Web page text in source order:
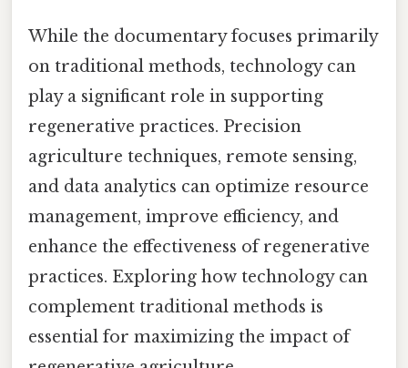
While the documentary focuses primarily
on traditional methods, technology can
play a significant role in supporting
regenerative practices. Precision
agriculture techniques, remote sensing,
and data analytics can optimize resource
management, improve efficiency, and
enhance the effectiveness of regenerative
practices. Exploring how technology can
complement traditional methods is
essential for maximizing the impact of